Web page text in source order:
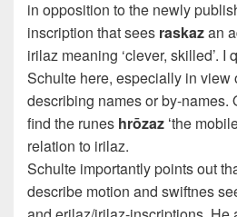
in opposition to the newly
inscription that sees raskazan
irilaz meaning ‘clever, skilled’. I
Schulte here, especially in view
describing names or by-names.
find the runes hrōzaz ʻthe
relation to irilaz.
Schulte importantly points out
describe motion and swiftnes